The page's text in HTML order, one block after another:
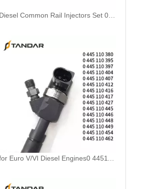
Diesel Common Rail Injectors Set 0986441005 0986441105 0986441905 0986441106 5236686 6050251 8165874 3964829 3165869 8113286 20440409 3835257 3829644 20440412
for Euro V/VI Diesel Engines0 445110623 0 445110628 0 445110629 0 445110630 0 445110631 0 445110669 0 445110670 For Bosch 0445110 Common Rail Injectors Full Set for Complete Range